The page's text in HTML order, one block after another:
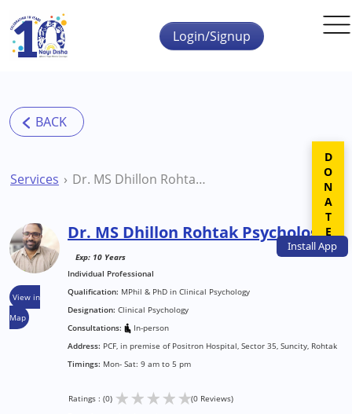
Skip to main content
InstallApp
Login/Signup
Services Dr. MS Dhillon Rohtak Psychologist
View in
Map
Dr. MS Dhillon Rohtak Psychologist
Exp: 10 Years
Individual Professional
Qualification: MPhil & PhD in Clinical Psychology
Designation: Clinical Psychology
Consultations:
In-person
Address: PCF, in premise of Positron Hospital, Sector 35, Suncity, Rohtak
Timings: Mon- Sat: 9 am to 5 pm
Ratings : (0) ★★★★★(0 Reviews)
DONATE